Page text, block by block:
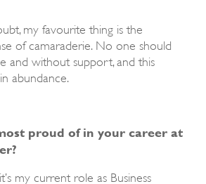
my favourite thing is the
of camaraderie. No one should
and without support, and this
abundance.
proud of in your career at
my current role as Business